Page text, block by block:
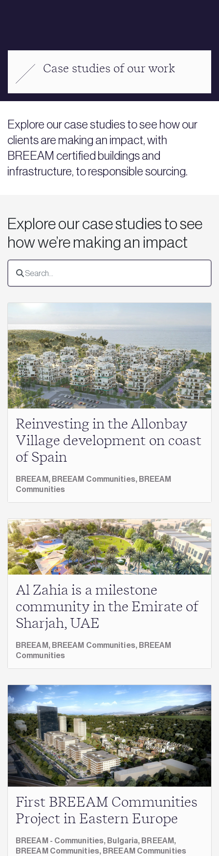
Case studies of our work
Explore our case studies to see how our
clients are making an impact, with
BREEAM certified buildings and
infrastructure, to responsible sourcing.
Explore our case studies to see
how we’re making an impact
Reinvesting in the Allonbay
Village development on coast
of Spain
BREEAM, BREEAM Communities, BREEAM
Communities
Al Zahia is a milestone
community in the Emirate of
Sharjah, UAE
BREEAM, BREEAM Communities, BREEAM
Communities
First BREEAM Communities
Project in Eastern Europe
BREEAM - Communities, Bulgaria, BREEAM,
BREEAM Communities, BREEAM Communities